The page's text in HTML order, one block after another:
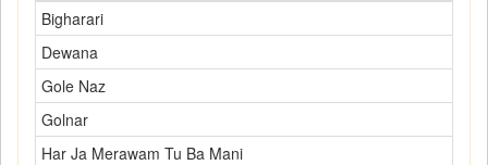
Bigharari
Dewana
Gole Naz
Golnar
Har Ja Merawam Tu Ba Mani